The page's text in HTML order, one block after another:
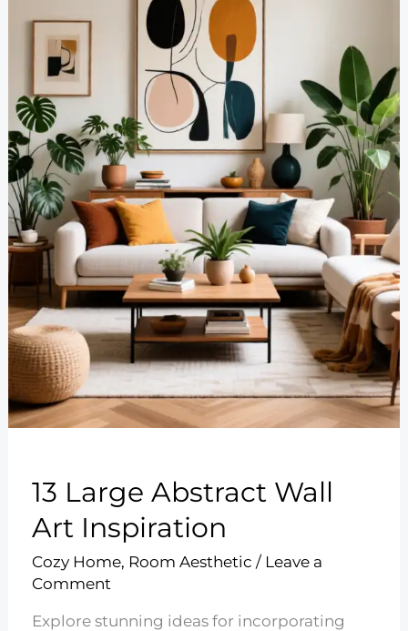
13 Large Abstract Wall
Art Inspiration
Cozy Home, Room Aesthetic / Leave a
Comment
Explore stunning ideas for incorporating